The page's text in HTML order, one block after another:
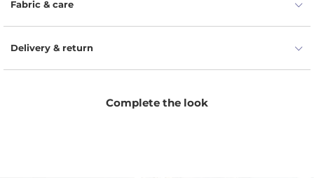
Fabric & care
Delivery & return
Complete the look